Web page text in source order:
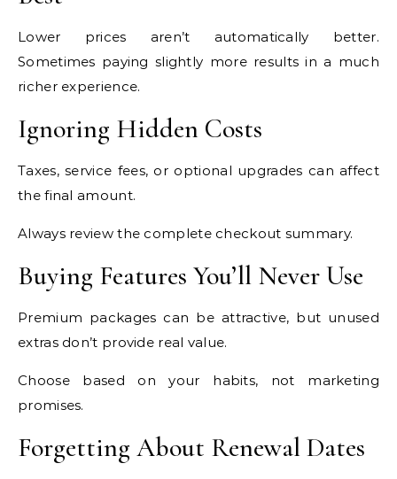
Lower prices aren’t automatically better.
Sometimes paying slightly more results in a much
richer experience.
Ignoring Hidden Costs
Taxes, service fees, or optional upgrades can affect
the final amount.
Always review the complete checkout summary.
Buying Features You’ll Never Use
Premium packages can be attractive, but unused
extras don’t provide real value.
Choose based on your habits, not marketing
promises.
Forgetting About Renewal Dates